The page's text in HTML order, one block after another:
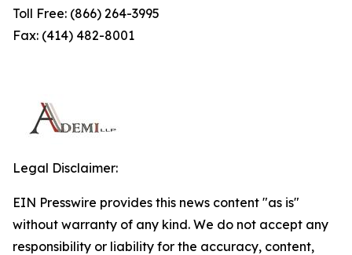
Toll Free: (866) 264-3995
Fax: (414) 482-8001
Legal Disclaimer:
EIN Presswire provides this news content "as is"
without warranty of any kind. We do not accept any
responsibility or liability for the accuracy, content,